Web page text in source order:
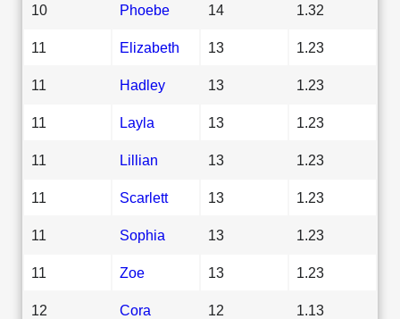
10 Phoebe 14 1.32
11 Elizabeth 13 1.23
11 Hadley 13 1.23
11 Layla 13 1.23
11 Lillian 13 1.23
11 Scarlett 13 1.23
11 Sophia 13 1.23
11 Zoe 13 1.23
12 Cora 12 1.13